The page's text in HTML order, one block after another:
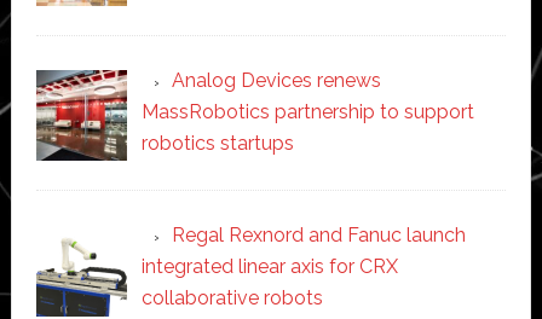
Analog Devices renews
MassRobotics partnership to support
robotics startups
Regal Rexnord and Fanuc launch
integrated linear axis for CRX
collaborative robots